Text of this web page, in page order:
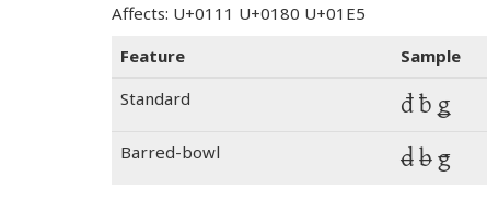
Affects: U+0111 U+0180 U+01E5
Feature
Sample
Standard
đ ƀ ǥ
Barred-bowl đ ƀ ǥ